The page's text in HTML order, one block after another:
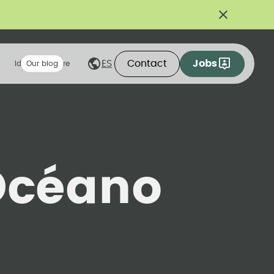
Ideas we share
Our blog ES Contact Jobs